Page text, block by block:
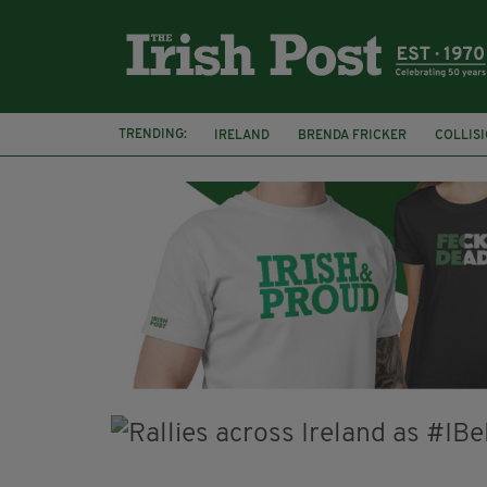
TRENDING: IRELAND BRENDA FRICKER
KPMG